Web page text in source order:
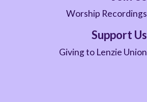
Worship Recordings
Support Us
Giving to Lenzie Union